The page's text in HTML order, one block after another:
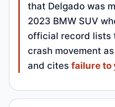
that Delgado was
2023 BMW SUV
official record lists
crash movement
and citesfailure